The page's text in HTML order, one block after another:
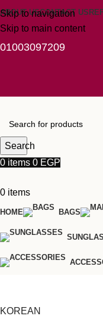
Skip to navigation
Skip to main content
ABOUT USCONTACT US
01003097209
Search
0 items 0 EGP
0 items
HOME BAGS
KOREAN